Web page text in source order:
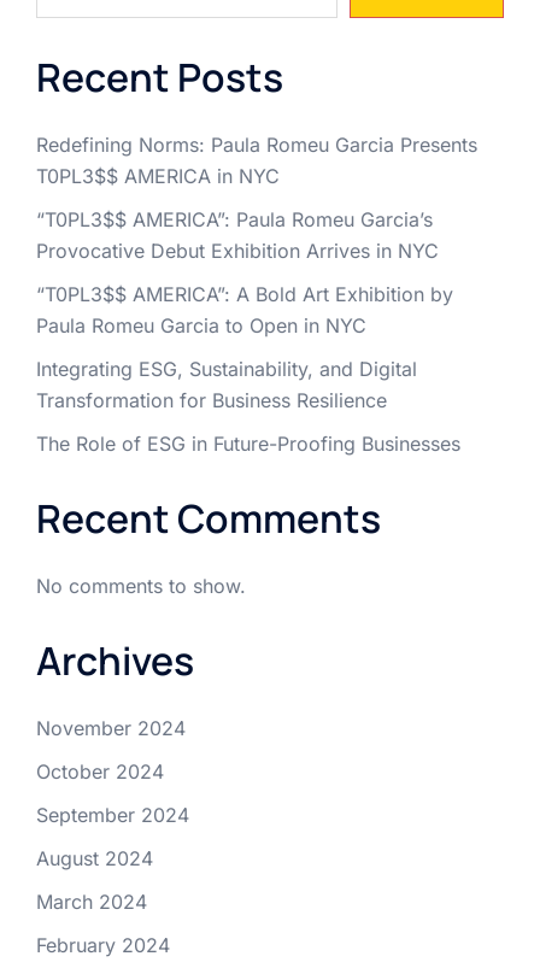
Recent Posts
Redefining Norms: Paula Romeu Garcia Presents
T0PL3$$ AMERICA in NYC
“T0PL3$$ AMERICA”: Paula Romeu Garcia’s
Provocative Debut Exhibition Arrives in NYC
“T0PL3$$ AMERICA”: A Bold Art Exhibition by
Paula Romeu Garcia to Open in NYC
Integrating ESG, Sustainability, and Digital
Transformation for Business Resilience
The Role of ESG in Future-Proofing Businesses
Recent Comments
No comments to show.
Archives
November 2024
October 2024
September 2024
August 2024
March 2024
February 2024